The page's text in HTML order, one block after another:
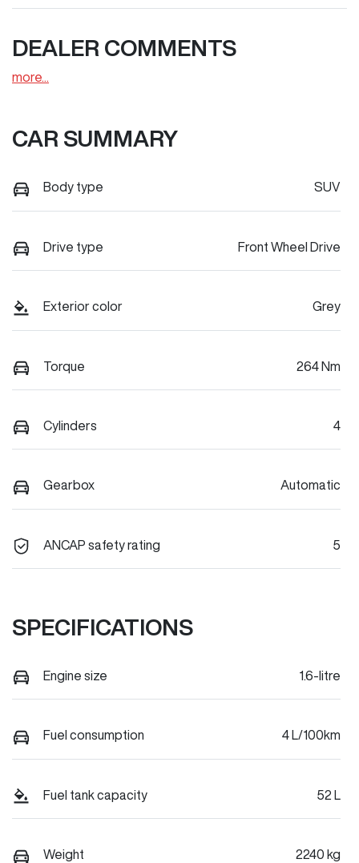
DEALER COMMENTS
more...
CAR SUMMARY
Body type SUV
Drive type Front Wheel Drive
Exterior color Grey
Torque 264 Nm
Cylinders 4
Gearbox Automatic
ANCAP safety rating 5
SPECIFICATIONS
Engine size 1.6-litre
Fuel consumption 4 L/100km
Fuel tank capacity 52 L
Weight 2240 kg